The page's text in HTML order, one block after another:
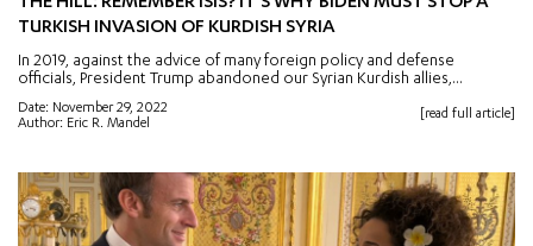
TURKISH INVASION OF KURDISH SYRIA
In 2019, against the advice of many foreign policy and defense
officials, President Trump abandoned our Syrian Kurdish allies,...
Date: November 29, 2022
Author: Eric R. Mandel
[read full article]